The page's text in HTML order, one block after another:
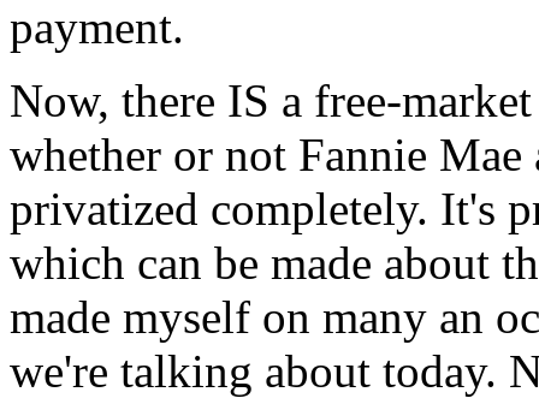
payment.
Now, there IS a free-
whether or not Fannie
privatized completely. It's
which can be made about
made myself on many an
we're talking about today.